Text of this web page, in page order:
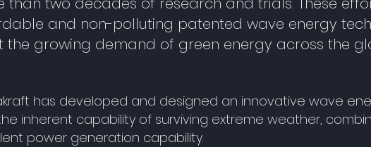
and non-polluting patented wave energy
the growing demand of green energy across the
has developed and designed an innovative wave
inherent capability of surviving extreme weather,
power generation capability.